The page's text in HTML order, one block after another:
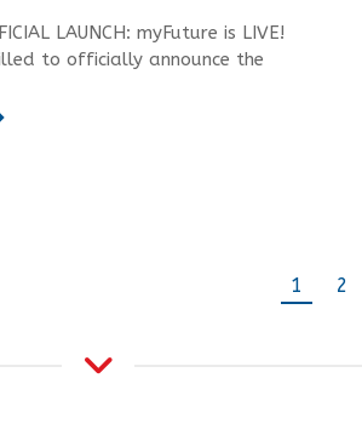
LAUNCH: myFuture is LIVE!
to officially announce the
1 2